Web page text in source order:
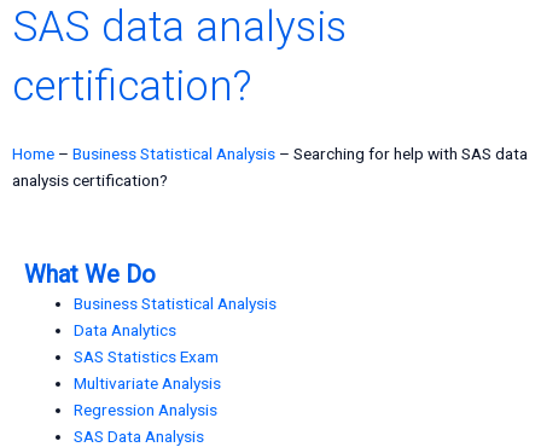
SAS data analysis
certification?
Home – Business Statistical Analysis – Searching for help with SAS data
analysis certification?
What We Do
Business Statistical Analysis
Data Analytics
SAS Statistics Exam
Multivariate Analysis
Regression Analysis
SAS Data Analysis